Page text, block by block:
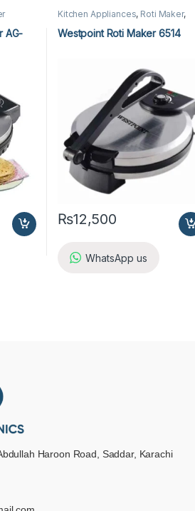
AG-
Kitchen Appliances, Roti Maker,
Westpoint Roti Maker 6514
₨12,500
WhatsApp us
Haroon Road, Saddar, Karachi